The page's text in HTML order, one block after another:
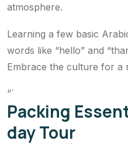
atmosphere.
Learning a few basic
words like “hello” and
Embrace the culture for a
“`
Packing
day Tour